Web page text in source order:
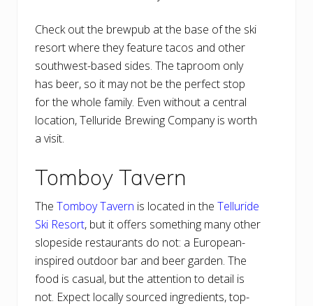
Check out the brewpub at the base of the ski
resort where they feature tacos and other
southwest-based sides. The taproom only
has beer, so it may not be the perfect stop
for the whole family. Even without a central
location, Telluride Brewing Company is worth
a visit.
Tomboy Tavern
The Tomboy Tavern is located in the Telluride
Ski Resort, but it offers something many other
slopeside restaurants do not: a European-
inspired outdoor bar and beer garden. The
food is casual, but the attention to detail is
not. Expect locally sourced ingredients, top-